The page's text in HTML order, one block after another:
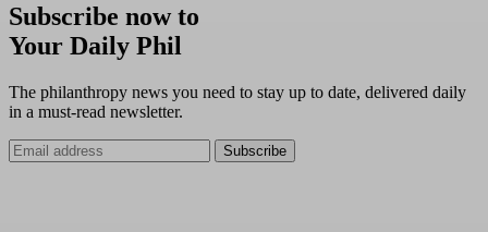
Subscribe now to
Your Daily Phil
The philanthropy news you need to stay up to date, delivered daily
in a must-read newsletter.
Subscribe